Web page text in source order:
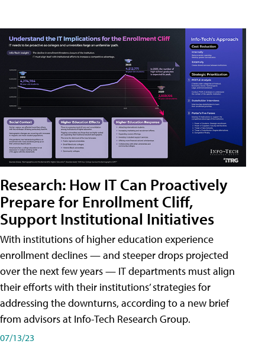
Research: How IT Can Proactively
Prepare for Enrollment Cliff,
Support Institutional Initiatives
With institutions of higher education experience
enrollment declines — and steeper drops projected
over the next few years — IT departments must align
their efforts with their institutions’ strategies for
addressing the downturns, according to a new brief
from advisors at Info-Tech Research Group.
07/13/23